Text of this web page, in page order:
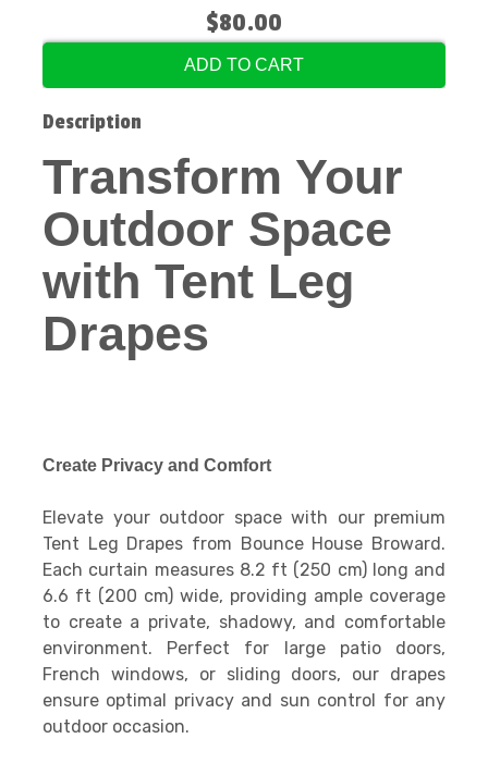
$80.00
ADD TO CART
Description
Transform Your
Outdoor Space
with Tent Leg
Drapes
Create Privacy and Comfort
Elevate your outdoor space with our premium
Tent Leg Drapes from Bounce House Broward.
Each curtain measures 8.2 ft (250 cm) long and
6.6 ft (200 cm) wide, providing ample coverage
to create a private, shadowy, and comfortable
environment. Perfect for large patio doors,
French windows, or sliding doors, our drapes
ensure optimal privacy and sun control for any
outdoor occasion.